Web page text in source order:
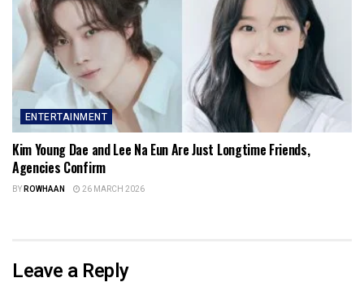
ENTERTAINMENT
Kim Young Dae and Lee Na Eun Are Just Longtime Friends,
Agencies Confirm
BYROWHAAN 26 MARCH 2026
Leave a Reply